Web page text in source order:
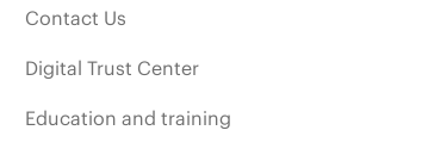
Contact Us
Digital Trust Center
Education and training